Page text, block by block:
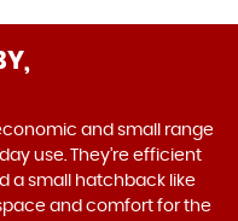
and small range
use. They’re efficient
a small hatchback like
and comfort for the